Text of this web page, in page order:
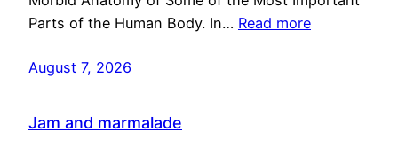
Parts of the Human Body. In… Read more
August 7, 2026
Jam and marmalade